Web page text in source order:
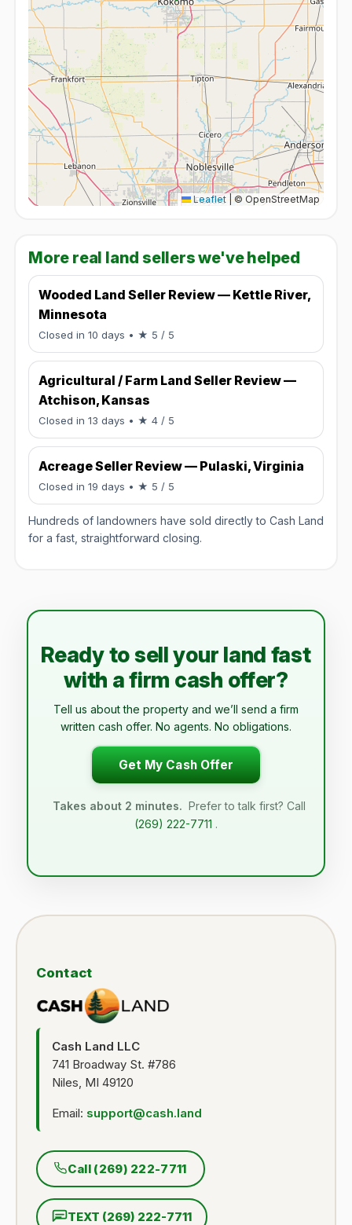
Leaflet | © OpenStreetMap
More real land sellers we've helped
Wooded Land Seller Review — Kettle River,
Minnesota
Closed in 10 days • ★ 5 / 5
Agricultural / Farm Land Seller Review —
Atchison, Kansas
Closed in 13 days • ★ 4 / 5
Acreage Seller Review — Pulaski, Virginia
Closed in 19 days • ★ 5 / 5
Hundreds of landowners have sold directly to Cash Land
for a fast, straightforward closing.
Ready to sell your land fast
with a firm cash offer?
Tell us about the property and we’ll send a firm
written cash offer. No agents. No obligations.
Get My Cash Offer
Takes about 2 minutes. Prefer to talk first? Call
(269) 222-7711 .
Contact
Cash Land LLC
741 Broadway St. #786
Niles, MI 49120
Email: support@cash.land
Call (269) 222-7711
TEXT (269) 222-7711